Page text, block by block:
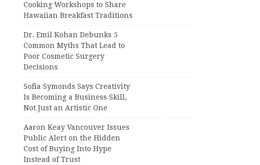
Cooking Workshops to Share
Hawaiian Breakfast Traditions
Dr. Emil Kohan Debunks 5
Common Myths That Lead to
Poor Cosmetic Surgery
Decisions
Sofia Symonds Says Creativity
Is Becoming a Business Skill,
Not Just an Artistic One
Aaron Keay Vancouver Issues
Public Alert on the Hidden
Cost of Buying Into Hype
Instead of Trust